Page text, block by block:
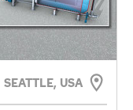
SEATTLE, USA